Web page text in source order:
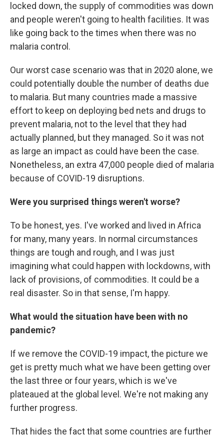
locked down, the supply of commodities was down
and people weren't going to health facilities. It was
like going back to the times when there was no
malaria control.
Our worst case scenario was that in 2020 alone, we
could potentially double the number of deaths due
to malaria. But many countries made a massive
effort to keep on deploying bed nets and drugs to
prevent malaria, not to the level that they had
actually planned, but they managed. So it was not
as large an impact as could have been the case.
Nonetheless, an extra 47,000 people died of malaria
because of COVID-19 disruptions.
Were you surprised things weren't worse?
To be honest, yes. I've worked and lived in Africa
for many, many years. In normal circumstances
things are tough and rough, and I was just
imagining what could happen with lockdowns, with
lack of provisions, of commodities. It could be a
real disaster. So in that sense, I'm happy.
What would the situation have been with no
pandemic?
If we remove the COVID-19 impact, the picture we
get is pretty much what we have been getting over
the last three or four years, which is we've
plateaued at the global level. We're not making any
further progress.
That hides the fact that some countries are further